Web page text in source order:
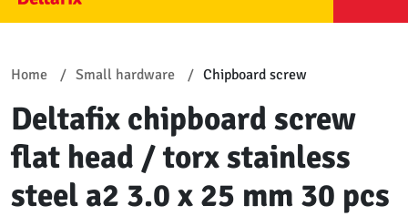
Home Small hardware Chipboard screw
Deltafix chipboard screw
flat head / torx stainless
steel a2 3.0 x 25 mm 30 pcs